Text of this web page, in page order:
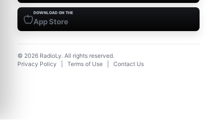
DOWNLOAD ON THE
App Store
© 2026 RadioLy. All rights reserved.
Privacy Policy
Terms of Use Contact Us